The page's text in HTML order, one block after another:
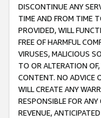
DISCONTINUE ANY
TIME AND FROM TIME
PROVIDED, WILL
FREE OF HARMFUL
VIRUSES, MALICIOUS
TO OR ALTERATION
CONTENT. NO ADVICE
WILL CREATE ANY
RESPONSIBLE FOR
REVENUE,